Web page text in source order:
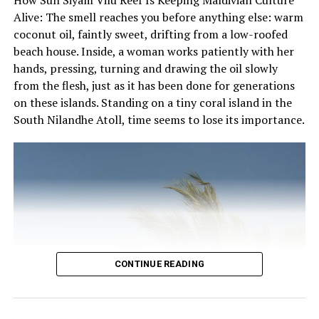
the local Dhivehi language, the island is the perfect
getaway for a digital detox and a little soul searching.
With 49 beach and water villas that exude luxurious
coziness with carefully selected amenities, choose from
18 beach villas with private plunge pools, 26 beach villas
and 5 water villas. Each features stunning outdoor
bathrooms, large outdoor decking, 43” IPTV,
Egyptiancotton linen and 24-hour personalised
Fushifaru has three food and beverage outlets that will
take guests on a gastronomic journey starting at
recipes with a focus on the finest local seafood.
Fanihandhi Bar is perfect for catching some sun with a
cocktail in hand or unwinding to a famous Maldivian
Alive: The smell reaches you before anything else: warm
coconut oil, faintly sweet, drifting from a low-roofed
beach house. Inside, a woman works patiently with her
hands, pressing, turning and drawing the oil slowly
from the flesh, just as it has been done for generations
on these islands. Standing on a tiny coral island in the
South Nilandhe Atoll, time seems to lose its importance.
CONTINUE READING